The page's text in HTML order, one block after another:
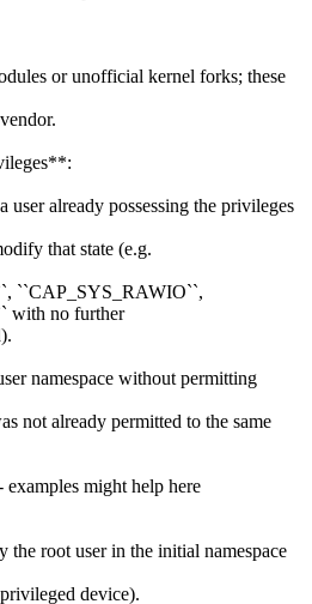
or unofficial kernel forks; these
user already possessing the privileges
that state (e.g.
``CAP_SYS_RAWIO``,
with no further
namespace without permitting
not already permitted to the same
examples might help here
root user in the initial namespace
device).